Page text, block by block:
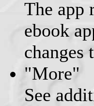
The app
ebook
changes
"More"
See